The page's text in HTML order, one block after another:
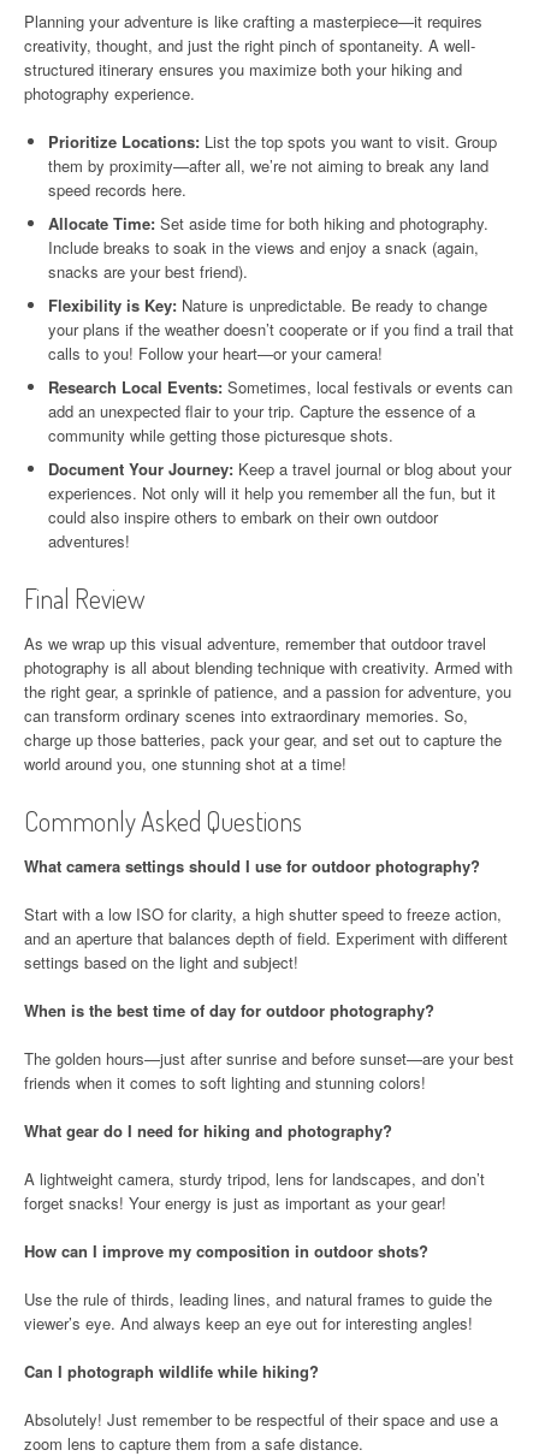
Planning your adventure is like crafting a masterpiece—it requires
creativity, thought, and just the right pinch of spontaneity. A well-
structured itinerary ensures you maximize both your hiking and
photography experience.
Prioritize Locations: List the top spots you want to visit. Group
them by proximity—after all, we’re not aiming to break any land
speed records here.
Allocate Time: Set aside time for both hiking and photography.
Include breaks to soak in the views and enjoy a snack (again,
snacks are your best friend).
Flexibility is Key: Nature is unpredictable. Be ready to change
your plans if the weather doesn’t cooperate or if you find a trail that
calls to you! Follow your heart—or your camera!
Research Local Events: Sometimes, local festivals or events can
add an unexpected flair to your trip. Capture the essence of a
community while getting those picturesque shots.
Document Your Journey: Keep a travel journal or blog about your
experiences. Not only will it help you remember all the fun, but it
could also inspire others to embark on their own outdoor
adventures!
Final Review
As we wrap up this visual adventure, remember that outdoor travel
photography is all about blending technique with creativity. Armed with
the right gear, a sprinkle of patience, and a passion for adventure, you
can transform ordinary scenes into extraordinary memories. So,
charge up those batteries, pack your gear, and set out to capture the
world around you, one stunning shot at a time!
Commonly Asked Questions
What camera settings should I use for outdoor photography?
Start with a low ISO for clarity, a high shutter speed to freeze action,
and an aperture that balances depth of field. Experiment with different
settings based on the light and subject!
When is the best time of day for outdoor photography?
The golden hours—just after sunrise and before sunset—are your best
friends when it comes to soft lighting and stunning colors!
What gear do I need for hiking and photography?
A lightweight camera, sturdy tripod, lens for landscapes, and don’t
forget snacks! Your energy is just as important as your gear!
How can I improve my composition in outdoor shots?
Use the rule of thirds, leading lines, and natural frames to guide the
viewer’s eye. And always keep an eye out for interesting angles!
Can I photograph wildlife while hiking?
Absolutely! Just remember to be respectful of their space and use a
zoom lens to capture them from a safe distance.